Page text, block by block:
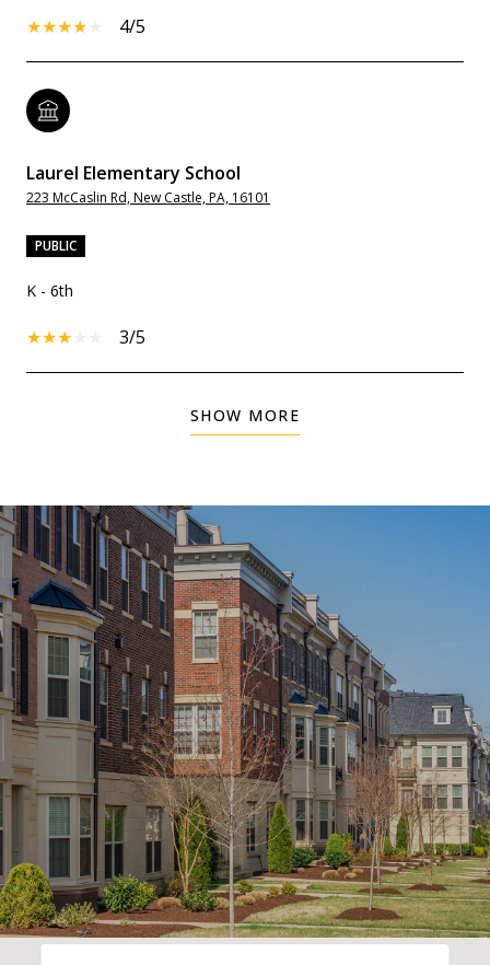
4/5
Laurel Elementary School
223 McCaslin Rd, New Castle, PA, 16101
PUBLIC
K - 6th
3/5
SHOW MORE